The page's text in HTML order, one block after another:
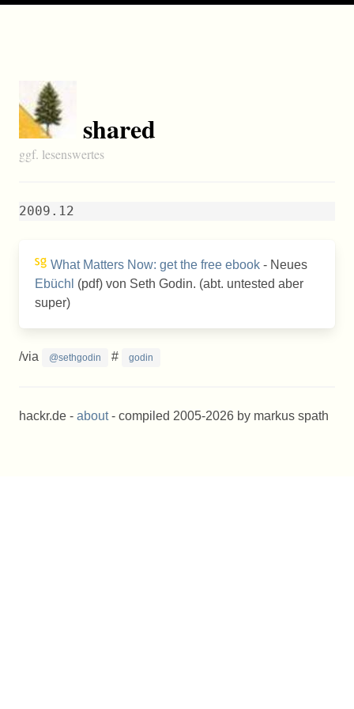
shared
ggf. lesenswertes
2009.12
What Matters Now: get the free ebook - Neues
Ebüchl (pdf) von Seth Godin. (abt. untested aber
super)
/via @sethgodin # godin
hackr.de - about- compiled 2005-2026 by markus spath